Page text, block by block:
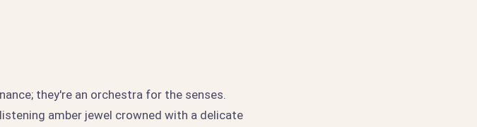
they're an orchestra for the senses.
amber jewel crowned with a delicate